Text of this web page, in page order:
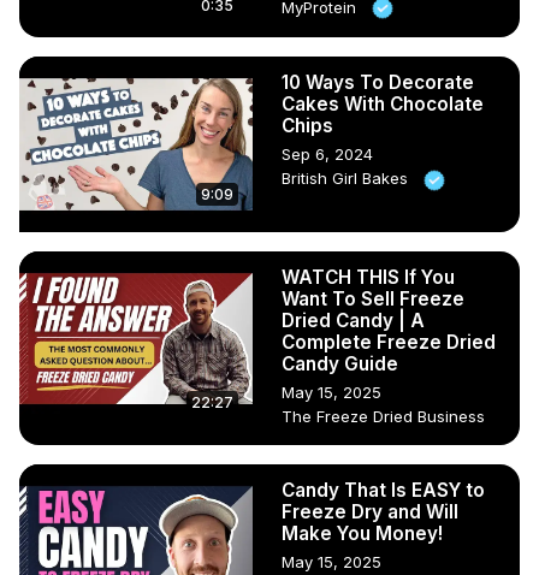
0:35 MyProtein
9:09
10 Ways To Decorate
Cakes With Chocolate
Chips
Sep 6, 2024
British Girl Bakes
22:27
WATCH THIS If You
Want To Sell Freeze
Dried Candy | A
Complete Freeze Dried
Candy Guide
May 15, 2025
The Freeze Dried Business
Candy That Is EASY to
Freeze Dry and Will
Make You Money!
May 15, 2025